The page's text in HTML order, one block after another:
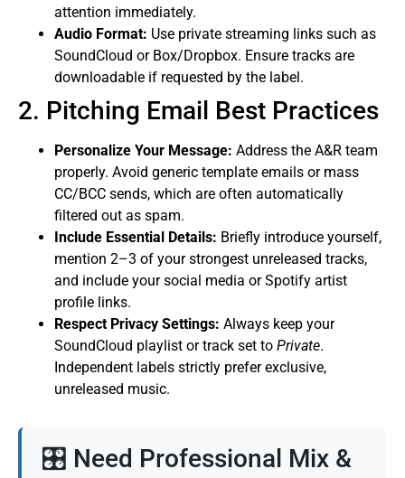
attention immediately.
Audio Format: Use private streaming links such as
SoundCloud or Box/Dropbox. Ensure tracks are
downloadable if requested by the label.
2. Pitching Email Best Practices
Personalize Your Message: Address the A&R team
properly. Avoid generic template emails or mass
CC/BCC sends, which are often automatically
filtered out as spam.
Include Essential Details: Briefly introduce yourself,
mention 2–3 of your strongest unreleased tracks,
and include your social media or Spotify artist
profile links.
Respect Privacy Settings: Always keep your
SoundCloud playlist or track set to Private.
Independent labels strictly prefer exclusive,
unreleased music.
🎛️ Need Professional Mix &